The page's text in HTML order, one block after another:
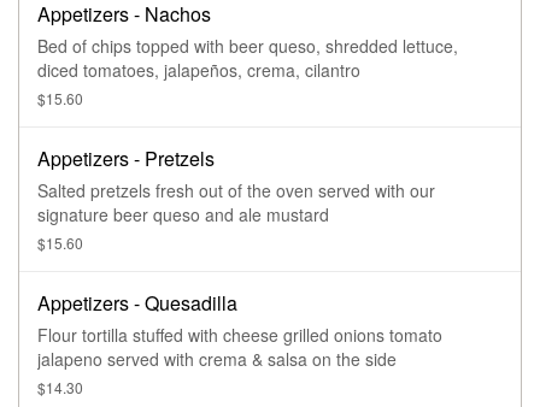
Appetizers - Nachos
Bed of chips topped with beer queso, shredded lettuce,
diced tomatoes, jalapeños, crema, cilantro
$15.60
Appetizers - Pretzels
Salted pretzels fresh out of the oven served with our
signature beer queso and ale mustard
$15.60
Appetizers - Quesadilla
Flour tortilla stuffed with cheese grilled onions tomato
jalapeno served with crema & salsa on the side
$14.30